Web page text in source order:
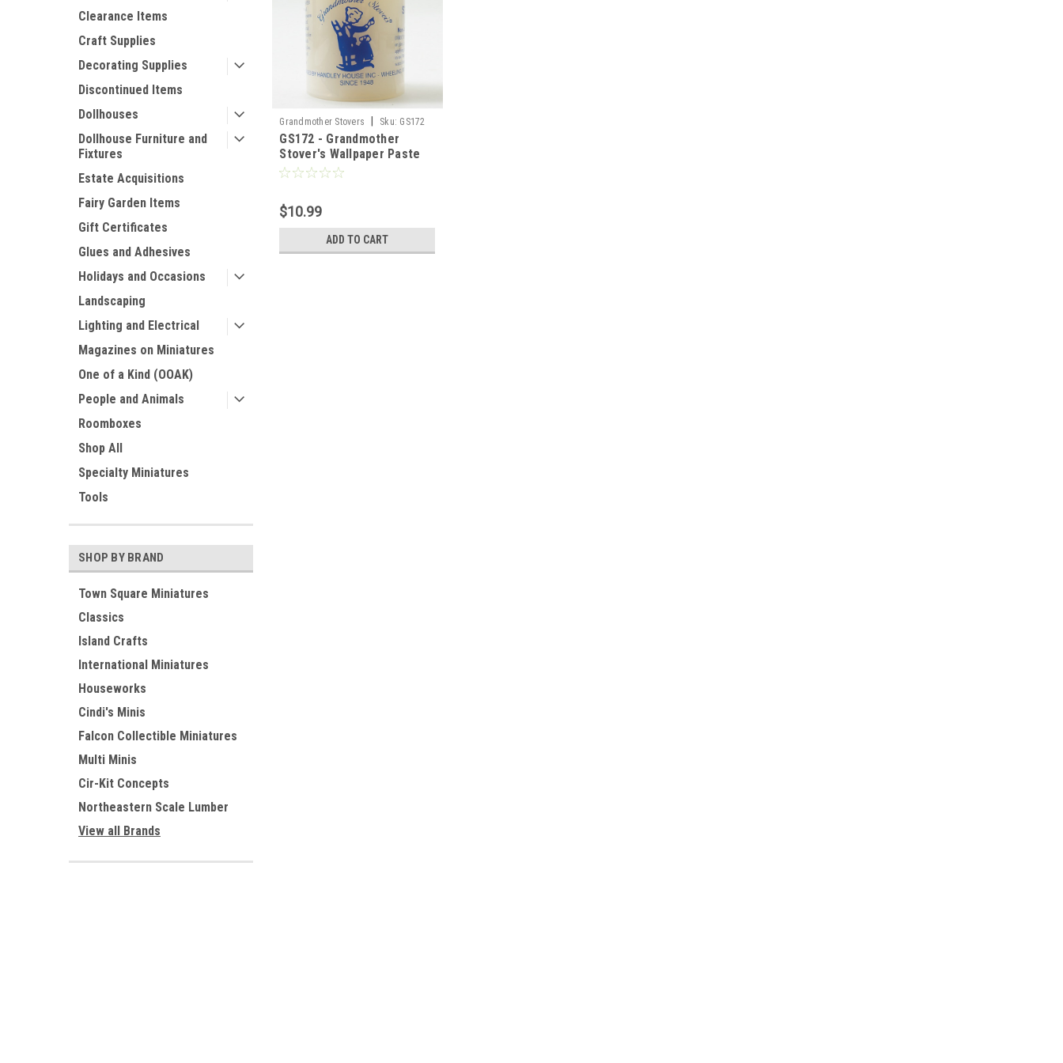
Clearance Items
Craft Supplies
Decorating Supplies
Discontinued Items
Dollhouses
Dollhouse Furniture and
Fixtures
Estate Acquisitions
Fairy Garden Items
Gift Certificates
Glues and Adhesives
Holidays and Occasions
Landscaping
Lighting and Electrical
Magazines on Miniatures
One of a Kind (OOAK)
People and Animals
Roomboxes
Shop All
Specialty Miniatures
Tools
SHOP BY BRAND
Town Square Miniatures
Classics
Island Crafts
International Miniatures
Houseworks
Cindi's Minis
Falcon Collectible Miniatures
Multi Minis
Cir-Kit Concepts
Northeastern Scale Lumber
View all Brands
Grandmother Stovers Sku: GS172
GS172 - Grandmother
Stover's Wallpaper Paste
$10.99
ADD TO CART